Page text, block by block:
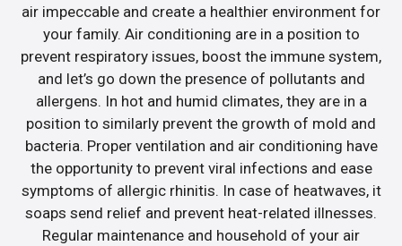
air impeccable and create a healthier environment for
your family. Air conditioning are in a position to
prevent respiratory issues, boost the immune system,
and let’s go down the presence of pollutants and
allergens. In hot and humid climates, they are in a
position to similarly prevent the growth of mold and
bacteria. Proper ventilation and air conditioning have
the opportunity to prevent viral infections and ease
symptoms of allergic rhinitis. In case of heatwaves, it
soaps send relief and prevent heat-related illnesses.
Regular maintenance and household of your air